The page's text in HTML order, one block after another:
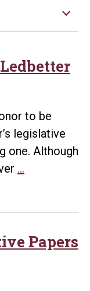
to be
legislative
one. Although
…
Papers